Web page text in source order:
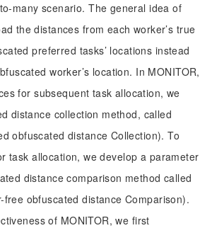
many scenario. The general idea of
the distances from each worker’s true
preferred tasks’ locations instead
worker’s location. In MONITOR,
for subsequent task allocation, we
distance collection method, called
obfuscated distance Collection). To
task allocation, we develop a parameter
distance comparison method called
free obfuscated distance Comparison).
of MONITOR, we first